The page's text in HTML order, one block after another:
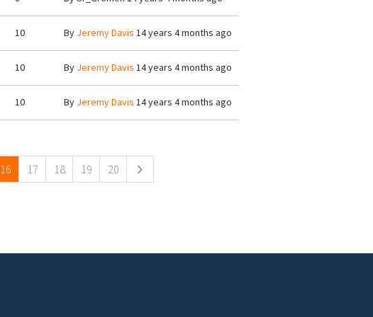
10 By Jeremy Davis 14 years 4 months ago
10 By Jeremy Davis 14 years 4 months ago
10 By Jeremy Davis 14 years 4 months ago
16 17 18 19 20